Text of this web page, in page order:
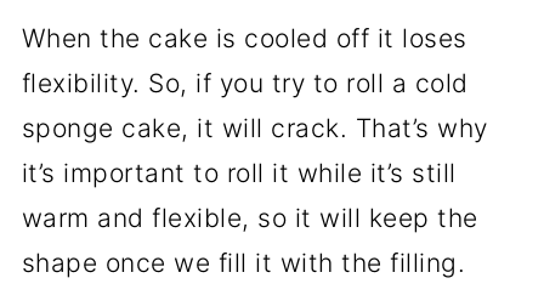
When the cake is cooled off it loses
flexibility. So, if you try to roll a cold
sponge cake, it will crack. That’s why
it’s important to roll it while it’s still
warm and flexible, so it will keep the
shape once we fill it with the filling.